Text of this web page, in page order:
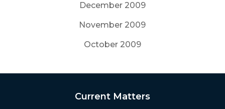
December 2009
November 2009
October 2009
Current Matters